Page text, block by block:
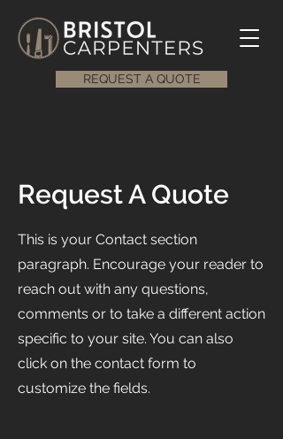
REQUEST A QUOTE
Request A Quote
This is your Contact section
paragraph. Encourage your reader to
reach out with any questions,
comments or to take a different action
specific to your site. You can also
click on the contact form to
customize the fields.